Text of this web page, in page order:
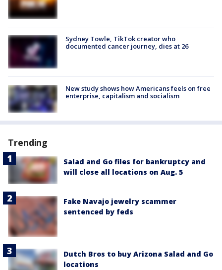
Sydney Towle, TikTok creator who
documented cancer journey, dies at 26
New study shows how Americans feels on free
enterprise, capitalism and socialism
Trending
Salad and Go files for bankruptcy and
will close all locations on Aug. 5
Fake Navajo jewelry scammer
sentenced by feds
Dutch Bros to buy Arizona Salad and Go
locations